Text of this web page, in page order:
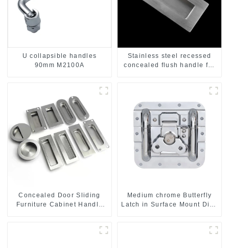
U collapsible handles
90mm M2100A
Stainless steel recessed
concealed flush handle for
Concealed Door Sliding
Furniture Cabinet Handle
Medium chrome Butterfly
Latch in Surface Mount Dish